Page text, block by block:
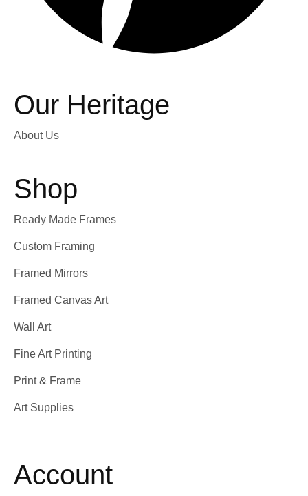
Our Heritage
About Us
Shop
Ready Made Frames
Custom Framing
Framed Mirrors
Framed Canvas Art
Wall Art
Fine Art Printing
Print & Frame
Art Supplies
Account